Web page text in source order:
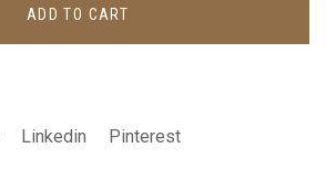
ADD TO CART
Linkedin Pinterest